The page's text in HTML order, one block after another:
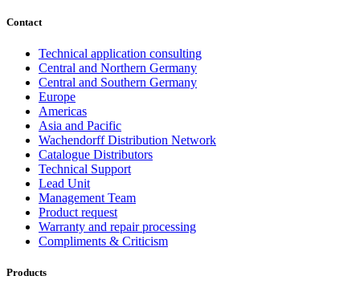
Contact
Technical application consulting
Central and Northern Germany
Central and Southern Germany
Europe
Americas
Asia and Pacific
Wachendorff Distribution Network
Catalogue Distributors
Technical Support
Lead Unit
Management Team
Product request
Warranty and repair processing
Compliments & Criticism
Products